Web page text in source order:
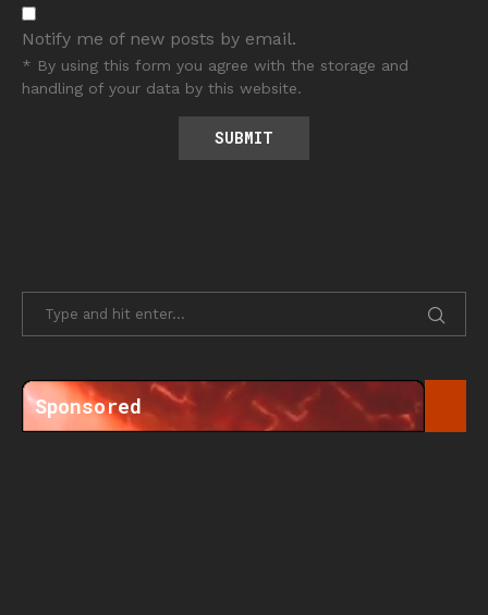
Notify me of new posts by email.
* By using this form you agree with the storage and
handling of your data by this website.
Sponsored